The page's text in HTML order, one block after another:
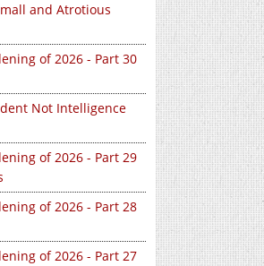
and Atrotious
of 2026 - Part 30
Not Intelligence
of 2026 - Part 29
of 2026 - Part 28
of 2026 - Part 27